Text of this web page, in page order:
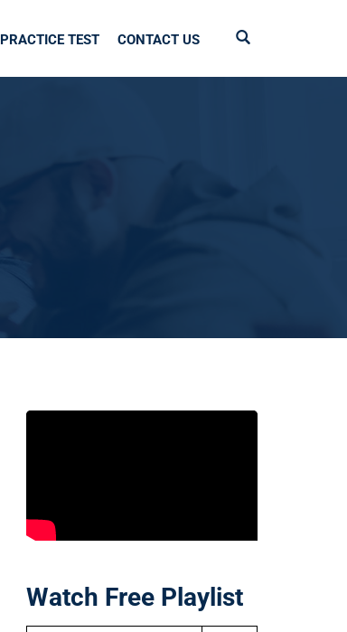
PRACTICE TEST CONTACT US
Watch Free Playlist